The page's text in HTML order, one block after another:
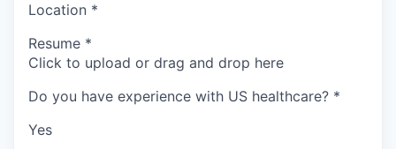
Location *
Resume *
Click to upload or drag and drop here
Do you have experience with US healthcare? *
Yes